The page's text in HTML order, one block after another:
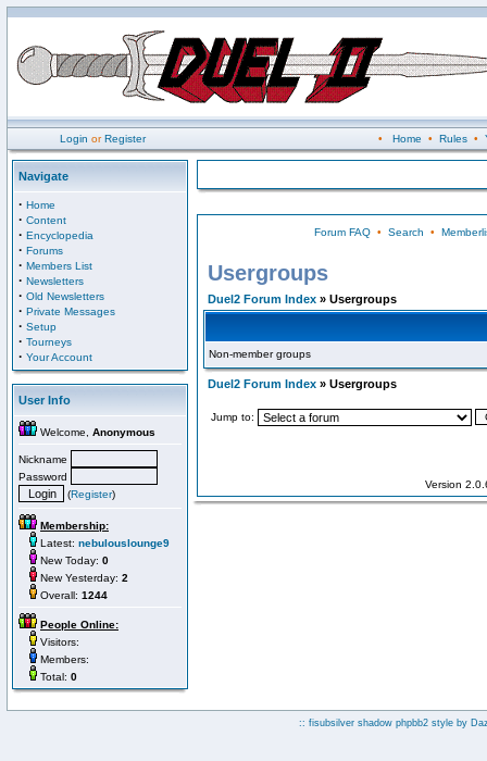
Login orRegister • Home • Rules•
Navigate
· Home
· Content
· Encyclopedia
· Forums
· Members List
· Newsletters
· Old Newsletters
· Private Messages
· Setup
· Tourneys
· Your Account
User Info
Welcome, Anonymous
Nickname
Password
(Register)
Membership:
Latest: nebulouslounge9
New Today: 0
New Yesterday: 2
Overall: 1244
People Online:
Visitors:
Members:
Total: 0
Forum FAQ• Search •
Usergroups
Duel2 Forum Index » Usergroups
Non-member groups
Duel2 Forum Index » Usergroups
Jump to:
Version
:: fisubsilver shadow phpbb2 style by